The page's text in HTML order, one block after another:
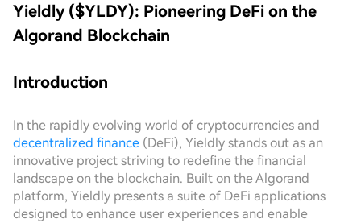
Yieldly ($YLDY): Pioneering DeFi on the
Algorand Blockchain
Introduction
In the rapidly evolving world of cryptocurrencies and
decentralized finance (DeFi), Yieldly stands out as an
innovative project striving to redefine the financial
landscape on the blockchain. Built on the Algorand
platform, Yieldly presents a suite of DeFi applications
designed to enhance user experiences and enable